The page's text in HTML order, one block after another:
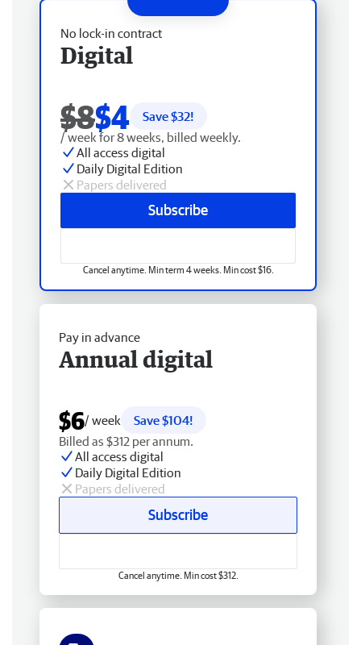
No lock-in contract
Digital
$8$4 Save $32!
/ week for 8 weeks, billed weekly.
All access digital
Daily Digital Edition
Papers delivered
Subscribe
Cancel anytime. Min term 4 weeks. Min cost $16.
Pay in advance
Annual digital
$6/ week
Save $104!
Billed as $312 per annum.
All access digital
Daily Digital Edition
Papers delivered
Subscribe
Cancel anytime. Min cost $312.